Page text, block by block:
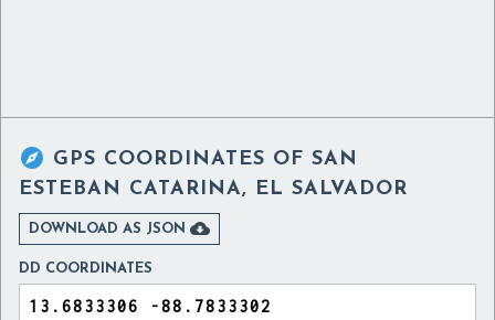
 GPS COORDINATES OF SAN
ESTEBAN CATARINA, EL SALVADOR
DOWNLOAD AS JSON 
DD COORDINATES